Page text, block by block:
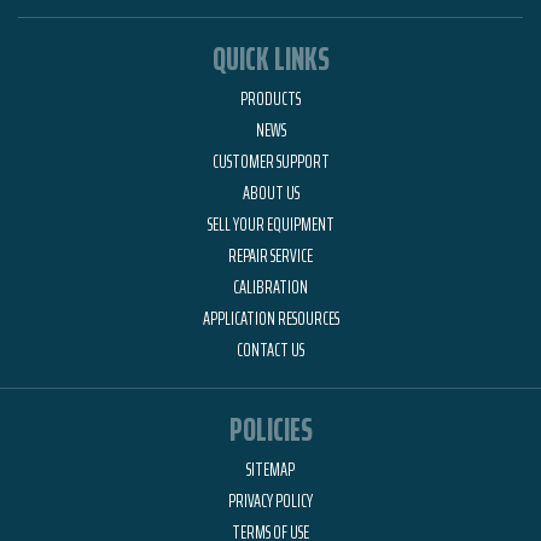
QUICK LINKS
PRODUCTS
NEWS
CUSTOMER SUPPORT
ABOUT US
SELL YOUR EQUIPMENT
REPAIR SERVICE
CALIBRATION
APPLICATION RESOURCES
CONTACT US
POLICIES
SITEMAP
PRIVACY POLICY
TERMS OF USE